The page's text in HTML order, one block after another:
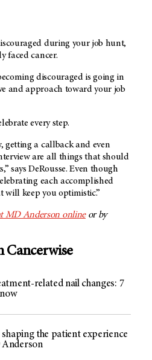
during your job hunt,
faced cancer.
discouraged is going in
and approach toward your job
every step.
getting a callback and even
are all things that should
says DeRousse. Even though
each accomplished
will keep you optimistic.”
MD Anderson onlineor by
Cancerwise
related nail changes: 7
the patient experience